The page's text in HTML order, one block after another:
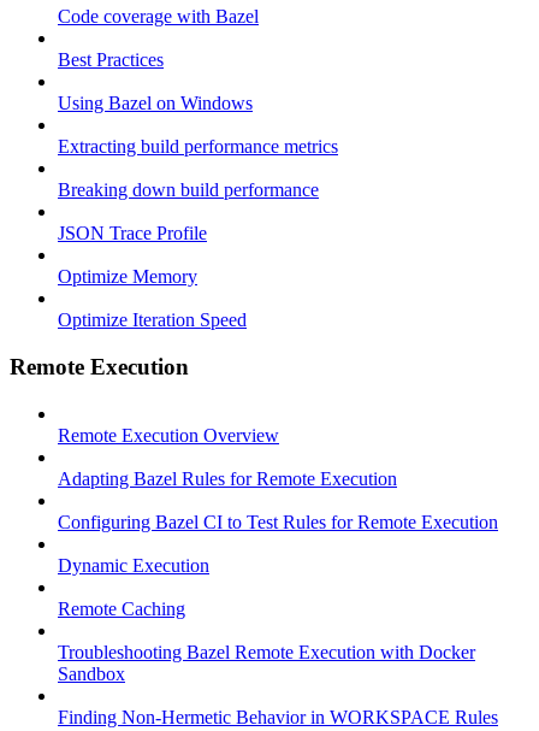
Code coverage with Bazel
Best Practices
Using Bazel on Windows
Extracting build performance metrics
Breaking down build performance
JSON Trace Profile
Optimize Memory
Optimize Iteration Speed
Remote Execution
Remote Execution Overview
Adapting Bazel Rules for Remote Execution
Configuring Bazel CI to Test Rules for Remote Execution
Dynamic Execution
Remote Caching
Troubleshooting Bazel Remote Execution with Docker
Sandbox
Finding Non-Hermetic Behavior in WORKSPACE Rules